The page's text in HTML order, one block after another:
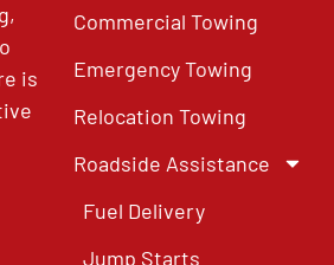
is
Commercial Towing
Emergency Towing
Relocation Towing
Roadside Assistance
Fuel Delivery
Jump Starts